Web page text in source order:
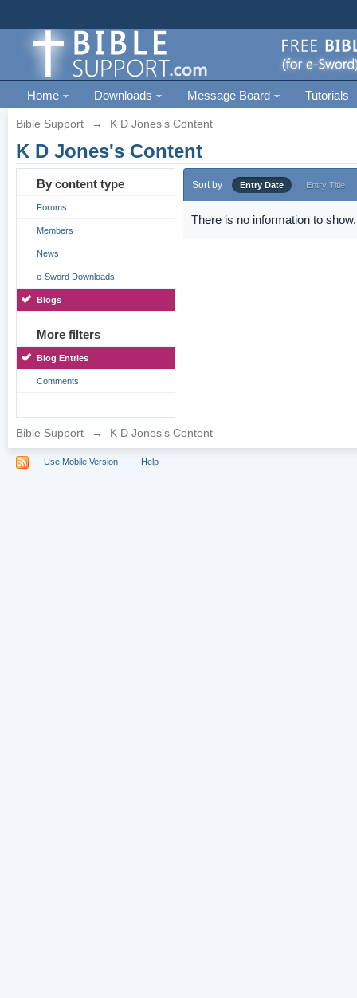
Home Downloads Message Board Tutorials
Bible Support → K D Jones's Content
K D Jones's Content
By content type
Forums
Members
News
e-Sword Downloads
Blogs
More filters
Blog Entries
Comments
Sort by Entry Date Entry Title
There is no information to show.
Bible Support → K D Jones's Content
Use Mobile Version Help